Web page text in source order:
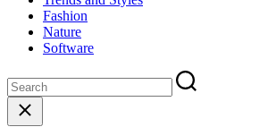
Fashion
Nature
Software
Close
search